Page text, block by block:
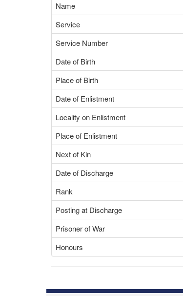
Name
Service
Service Number
Date of Birth
Place of Birth
Date of Enlistment
Locality on Enlistment
Place of Enlistment
Next of Kin
Date of Discharge
Rank
Posting at Discharge
Prisoner of War
Honours